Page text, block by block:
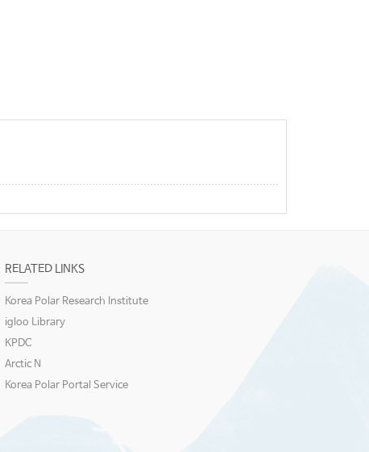
RELATED LINKS
Korea Polar Research Institute
igloo Library
KPDC
Arctic N
Korea Polar Portal Service